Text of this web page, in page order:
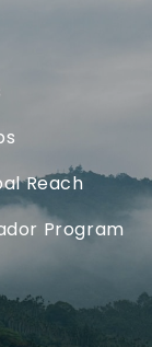
Reach
Program